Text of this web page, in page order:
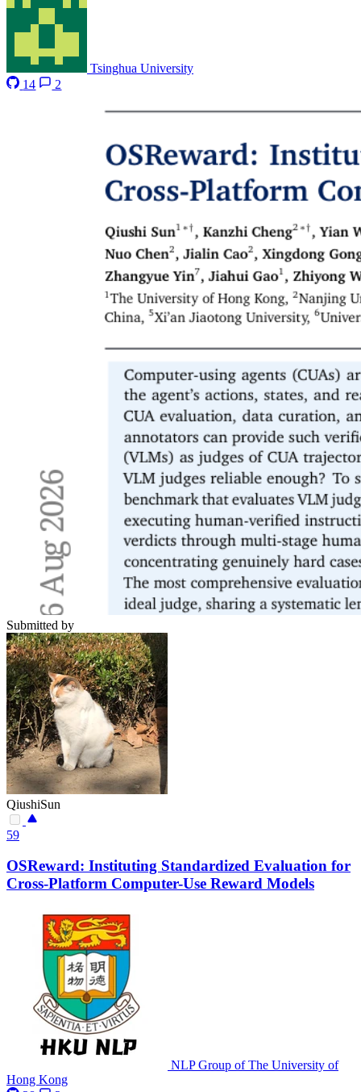
Tsinghua University
14
2
Submitted by
QiushiSun
59
OSReward: Instituting Standardized Evaluation for
Cross-Platform Computer-Use Reward Models
NLP Group of The University of
Hong Kong